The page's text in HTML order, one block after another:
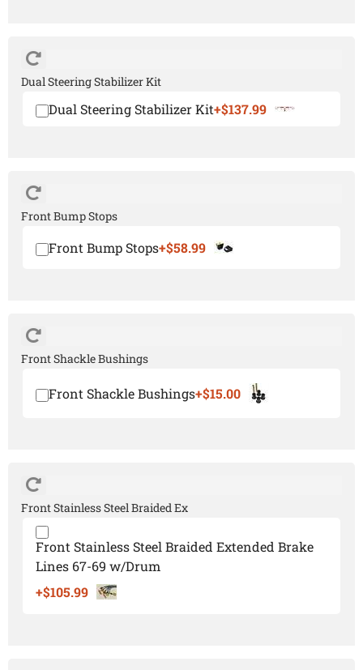
Dual Steering Stabilizer Kit
Dual Steering Stabilizer Kit+$137.99
Front Bump Stops
Front Bump Stops+$58.99
Front Shackle Bushings
Front Shackle Bushings+$15.00
Front Stainless Steel Braided Ex
Front Stainless Steel Braided Extended Brake
Lines 67-69 w/Drum
+$105.99